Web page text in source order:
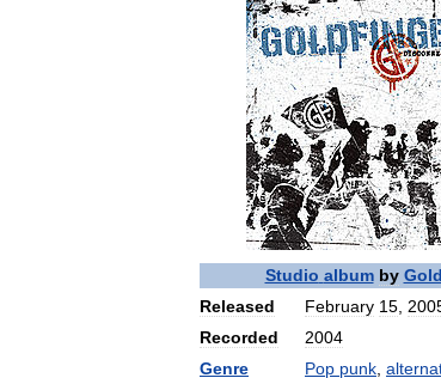
Studio album by
Released
February 15
Recorded
2004
Genre
Pop punk